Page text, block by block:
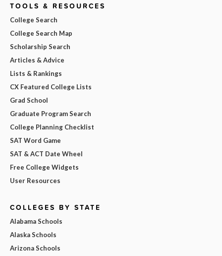
TOOLS & RESOURCES
College Search
College Search Map
Scholarship Search
Articles & Advice
Lists & Rankings
CX Featured College Lists
Grad School
Graduate Program Search
College Planning Checklist
SAT Word Game
SAT & ACT Date Wheel
Free College Widgets
User Resources
COLLEGES BY STATE
Alabama Schools
Alaska Schools
Arizona Schools